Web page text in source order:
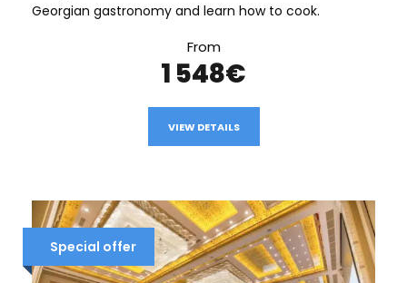
Georgian gastronomy and learn how to cook.
From
1 548€
VIEW DETAILS
Special offer